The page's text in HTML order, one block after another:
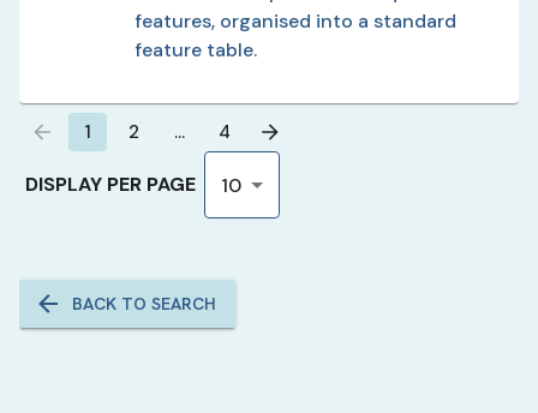
features, organised into a standard
feature table.
1 2 … 4
DISPLAY PER PAGE 10
BACK TO SEARCH